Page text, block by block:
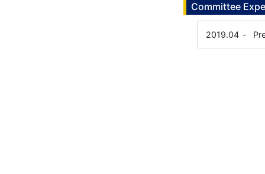
Committee
2019.04 -